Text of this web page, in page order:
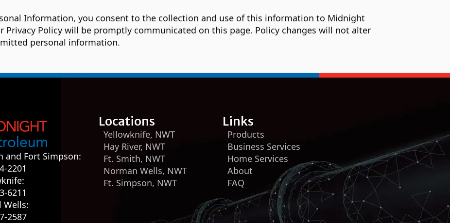
Information, you consent to the collection and use of this information to Midnight
Privacy Policy will be promptly communicated on this page. Policy changes will not alter
personal information.
and Fort Simpson:
2201
6211
Wells:
2587
Locations
Yellowknife, NWT
Hay River, NWT
Ft. Smith, NWT
Norman Wells, NWT
Ft. Simpson, NWT
Links
Products
Business Services
Home Services
About
FAQ